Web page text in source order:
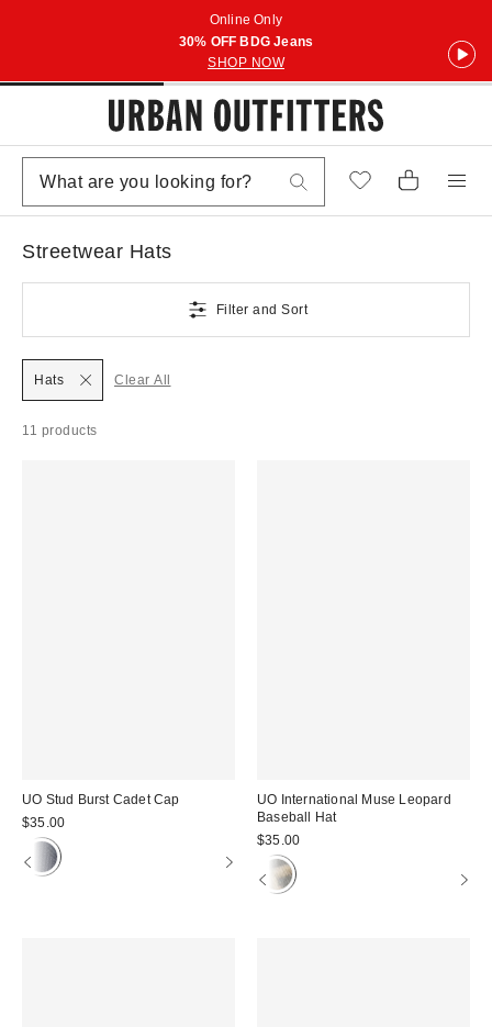
Online Only
30% OFF BDG Jeans
SHOP NOW
Streetwear Hats
Filter and Sort
11 products
Hats Clear All
UO Stud Burst Cadet Cap
$35.00
UO International Muse Leopard
Baseball Hat
$35.00